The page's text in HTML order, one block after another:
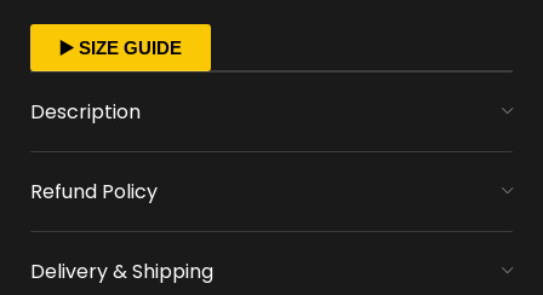
FAST ORDER PROCESSING
as you place your order.
MONEY FLOWERS MADE EASY
flowers, free of charge
▶️ SIZE GUIDE
Description
Refund Policy
Delivery & Shipping